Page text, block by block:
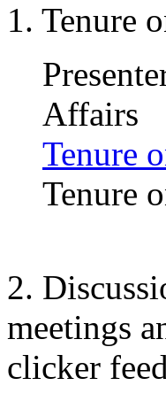
1. Tenure
Affairs
Tenure
Tenure
2.
meetings
clicker